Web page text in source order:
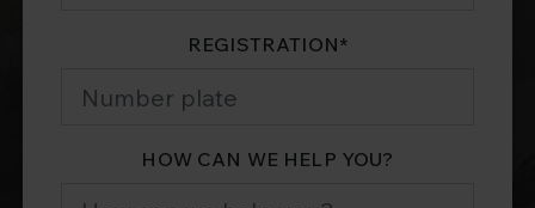
REGISTRATION*
HOW CAN WE HELP YOU?